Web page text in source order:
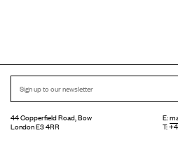
44 Copperfield Road, Bow
London E3 4RR
E:
T: